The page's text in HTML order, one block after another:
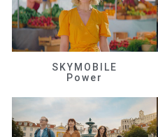
SKYMOBILE
Power